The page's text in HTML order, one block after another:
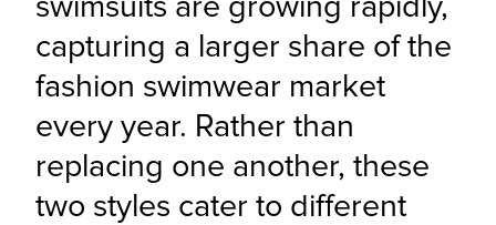
swimsuits are growing rapidly,
capturing a larger share of the
fashion swimwear market
every year. Rather than
replacing one another, these
two styles cater to different